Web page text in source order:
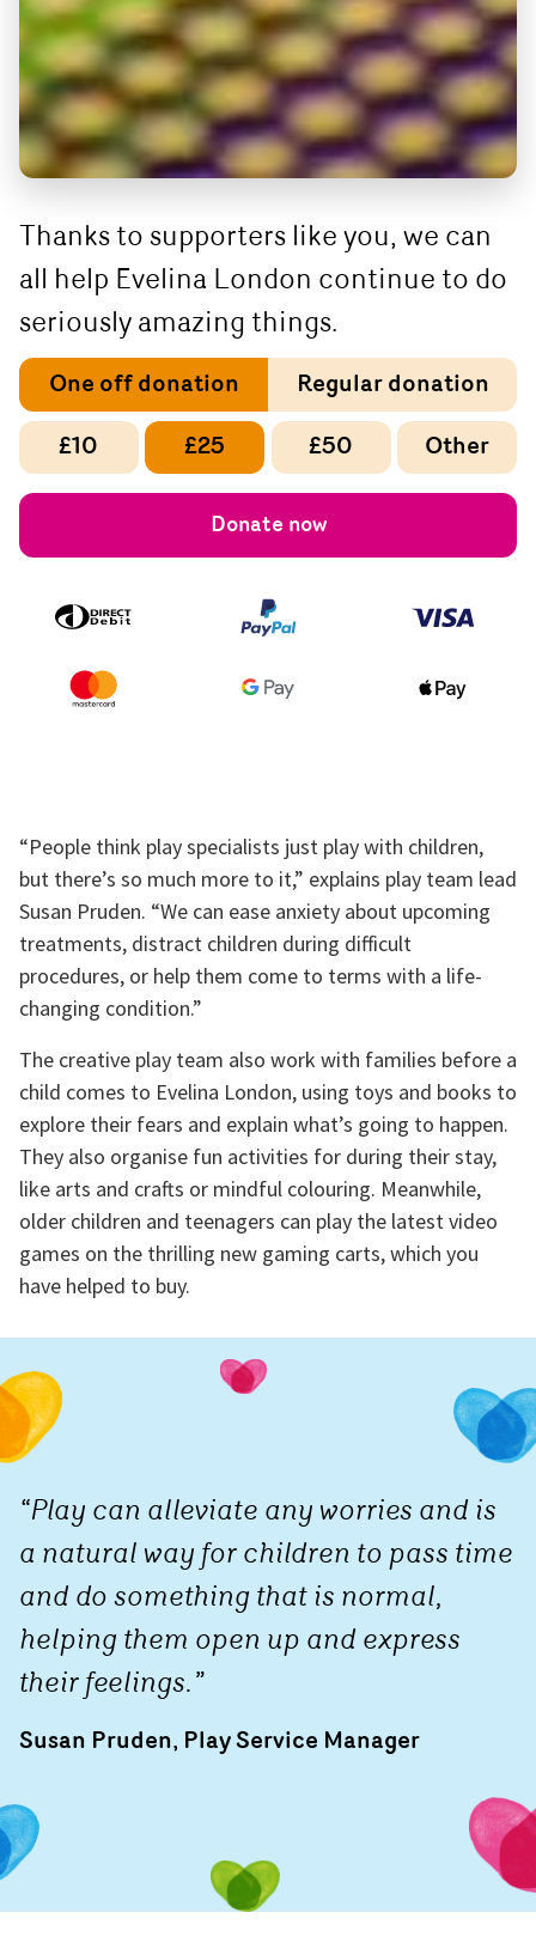
Thanks to supporters like you, we can
all help Evelina London continue to do
seriously amazing things.
One off donation Regular donation
£10 £25 £50 Other
Donate now
“People think play specialists just play with children,
but there’s so much more to it,” explains play team lead
Susan Pruden. “We can ease anxiety about upcoming
treatments, distract children during difficult
procedures, or help them come to terms with a life-
changing condition.”
The creative play team also work with families before a
child comes to Evelina London, using toys and books to
explore their fears and explain what’s going to happen.
They also organise fun activities for during their stay,
like arts and crafts or mindful colouring. Meanwhile,
older children and teenagers can play the latest video
games on the thrilling new gaming carts, which you
have helped to buy.
“Play can alleviate any worries and is
a natural way for children to pass time
and do something that is normal,
helping them open up and express
their feelings.”
Susan Pruden, Play Service Manager